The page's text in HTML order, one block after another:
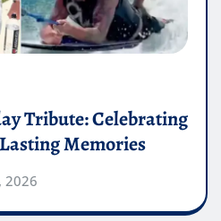
Tribute: Celebrating
Memories
2026